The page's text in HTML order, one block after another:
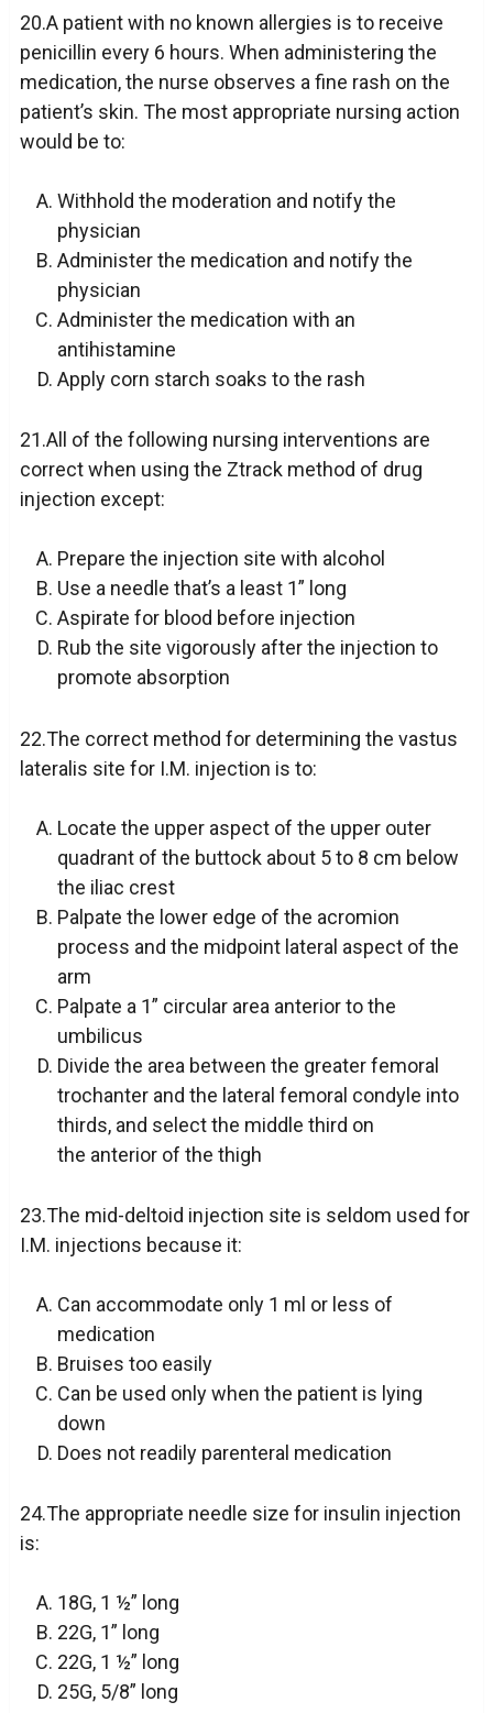
20.A patient with no known allergies is to receive
penicillin every 6 hours. When administering the
medication, the nurse observes a fine rash on the
patient’s skin. The most appropriate nursing action
would be to:
Withhold the moderation and notify the
physician
Administer the medication and notify the
physician
Administer the medication with an
antihistamine
Apply corn starch soaks to the rash
21.All of the following nursing interventions are
correct when using the Ztrack method of drug
injection except:
Prepare the injection site with alcohol
Use a needle that’s a least 1” long
Aspirate for blood before injection
Rub the site vigorously after the injection to
promote absorption
22.The correct method for determining the vastus
lateralis site for I.M. injection is to:
Locate the upper aspect of the upper outer
quadrant of the buttock about 5 to 8 cm below
the iliac crest
Palpate the lower edge of the acromion
process and the midpoint lateral aspect of the
arm
Palpate a 1” circular area anterior to the
umbilicus
Divide the area between the greater femoral
trochanter and the lateral femoral condyle into
thirds, and select the middle third on
the anterior of the thigh
23.The mid-deltoid injection site is seldom used for
I.M. injections because it:
Can accommodate only 1 ml or less of
medication
Bruises too easily
Can be used only when the patient is lying
down
Does not readily parenteral medication
24.The appropriate needle size for insulin injection
is:
18G, 1 ½” long
22G, 1” long
22G, 1 ½” long
25G, 5/8” long